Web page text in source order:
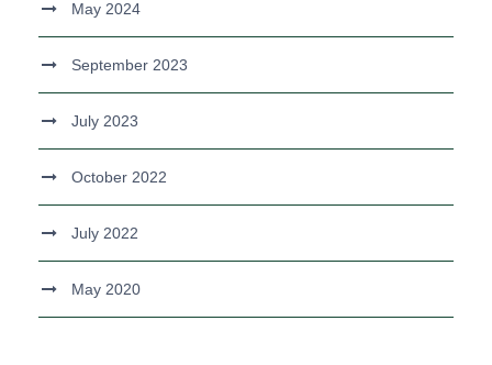
May 2024
September 2023
July 2023
October 2022
July 2022
May 2020